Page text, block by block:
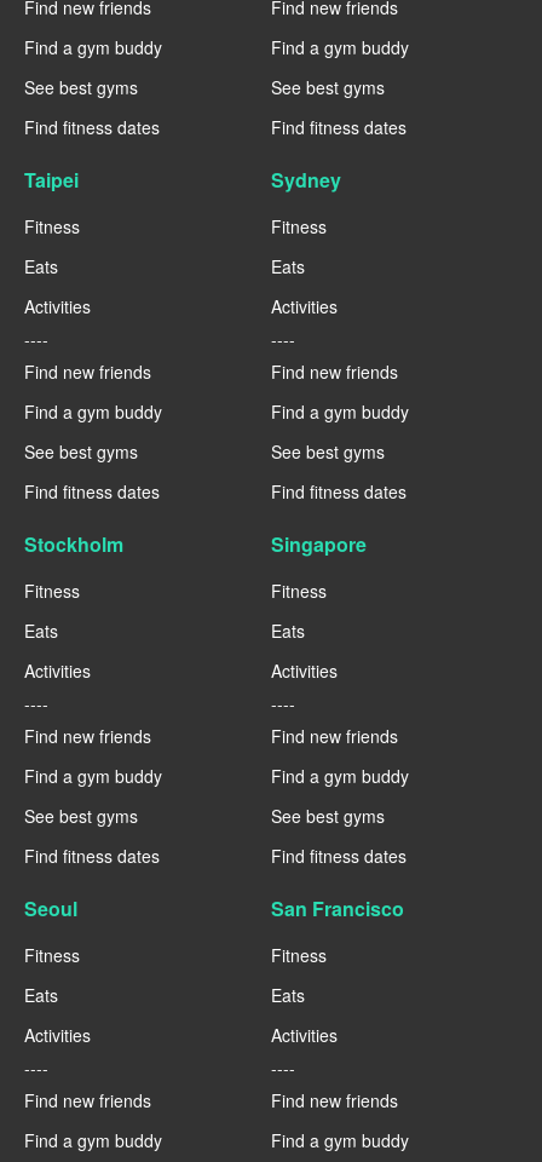
Find new friends
Find a gym buddy
See best gyms
Find fitness dates
Find new friends
Find a gym buddy
See best gyms
Find fitness dates
Taipei
Fitness
Eats
Activities
----
Find new friends
Find a gym buddy
See best gyms
Find fitness dates
Sydney
Fitness
Eats
Activities
----
Find new friends
Find a gym buddy
See best gyms
Find fitness dates
Stockholm
Fitness
Eats
Activities
----
Find new friends
Find a gym buddy
See best gyms
Find fitness dates
Singapore
Fitness
Eats
Activities
----
Find new friends
Find a gym buddy
See best gyms
Find fitness dates
Seoul
Fitness
Eats
Activities
----
Find new friends
Find a gym buddy
San Francisco
Fitness
Eats
Activities
----
Find new friends
Find a gym buddy